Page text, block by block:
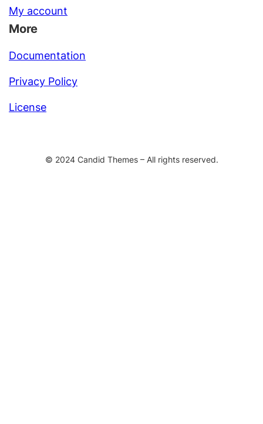
My account
More
Documentation
Privacy Policy
License
© 2024 Candid Themes – All rights reserved.